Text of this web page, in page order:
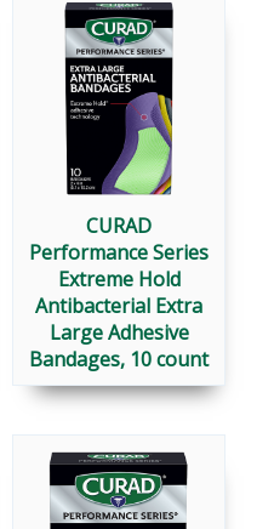
CURAD
Performance Series
Extreme Hold
Antibacterial Extra
Large Adhesive
Bandages, 10 count